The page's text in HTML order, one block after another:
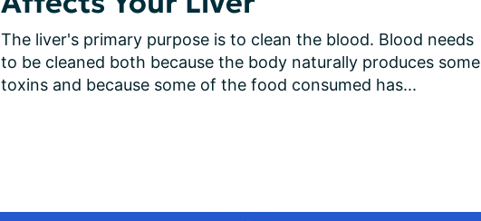
The liver's primary purpose is to clean the blood. Blood needs
to be cleaned both because the body naturally produces some
toxins and because some of the food consumed has...